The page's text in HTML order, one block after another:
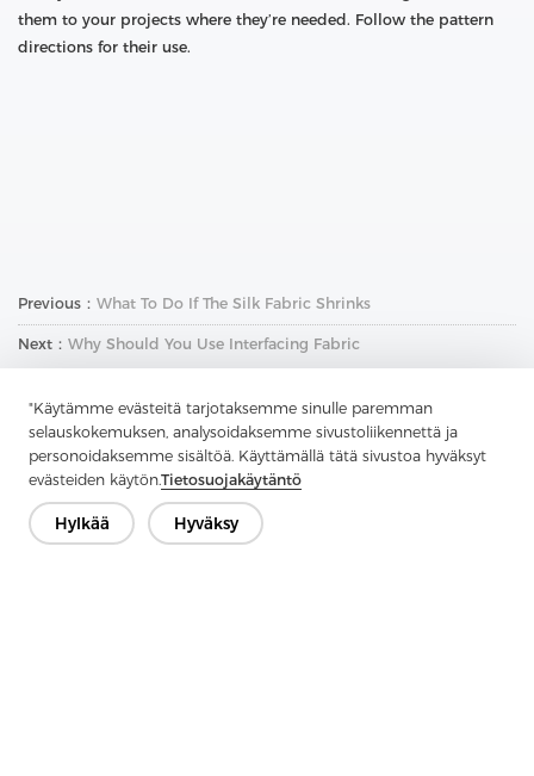
"Käytämme evästeitä tarjotaksemme sinulle paremman
selauskokemuksen, analysoidaksemme sivustoliikennettä ja
personoidaksemme sisältöä. Käyttämällä tätä sivustoa hyväksyt
evästeiden käytön.Tietosuojakäytäntö
Hylkää Hyväksy
them to your projects where they’re needed. Follow the pattern
directions for their use.
Previous： What To Do If The Silk Fabric Shrinks
Next： Why Should You Use Interfacing Fabric
Ota yhteyttä